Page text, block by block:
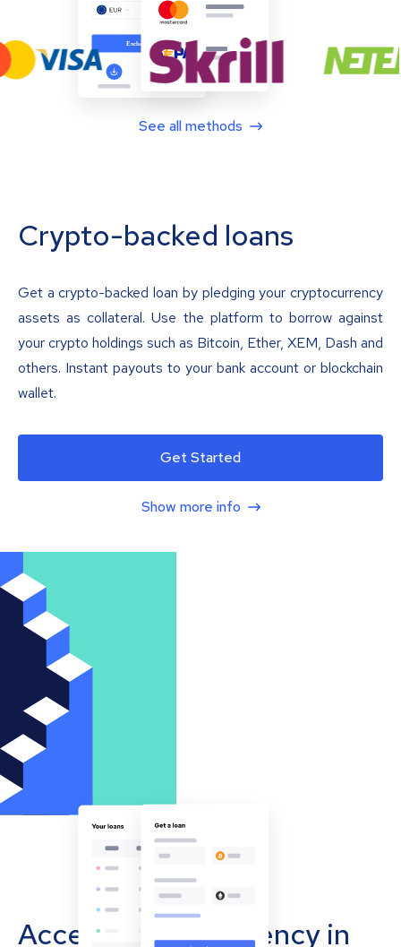
See all methods
Crypto-backed loans
Get a crypto-backed loan by pledging your cryptocurrency
assets as collateral. Use the platform to borrow against
your crypto holdings such as Bitcoin, Ether, XEM, Dash and
others. Instant payouts to your bank account or blockchain
wallet.
Get Started
Show more info
Accept cryptocurrency in